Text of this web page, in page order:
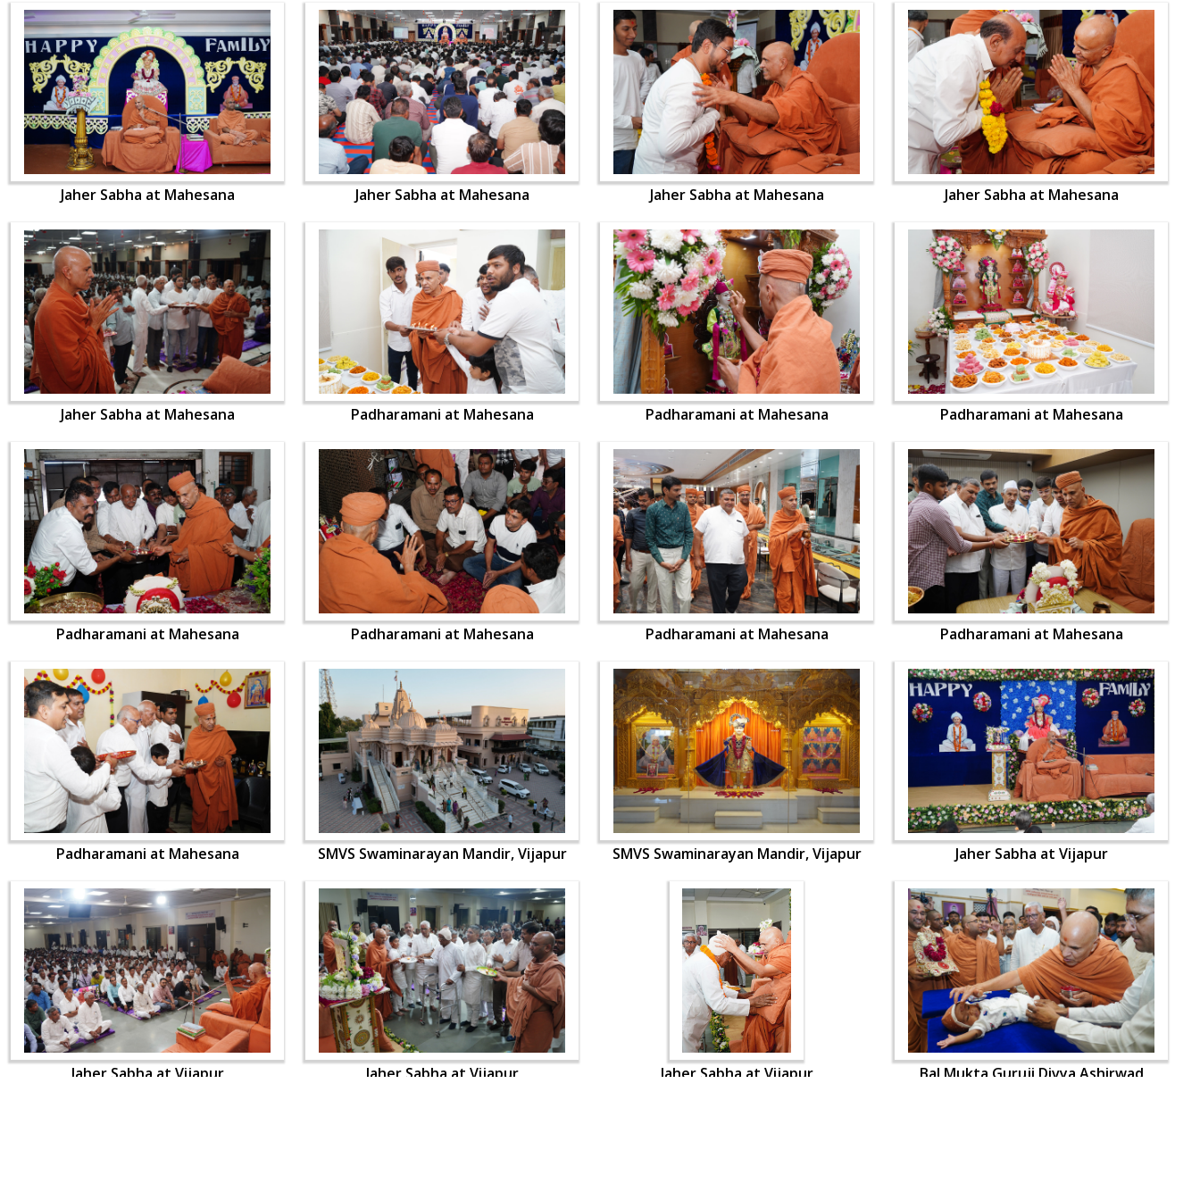
Jaher Sabha at Mahesana Jaher Sabha at Mahesana Jaher Sabha at Mahesana Jaher Sabha at Mahesana
Jaher Sabha at Mahesana Padharamani at Mahesana Padharamani at Mahesana Padharamani at Mahesana
Padharamani at Mahesana Padharamani at Mahesana Padharamani at Mahesana Padharamani at Mahesana
Padharamani at Mahesana SMVS Swaminarayan Mandir, Vijapur SMVS Swaminarayan Mandir, Vijapur Jaher Sabha at Vijapur
Jaher Sabha at Vijapur Jaher Sabha at Vijapur Jaher Sabha at Vijapur Bal Mukta Guruji Divya Ashirwad